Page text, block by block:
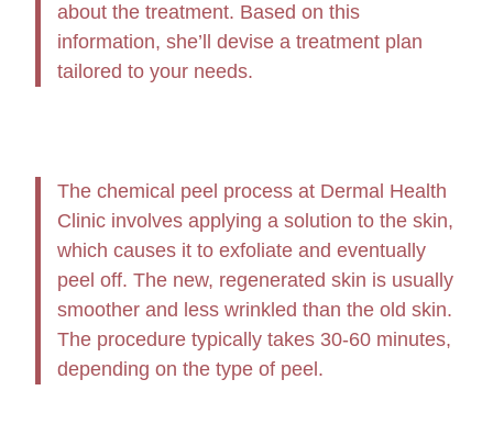
about the treatment. Based on this
information, she’ll devise a treatment plan
tailored to your needs.
The chemical peel process at Dermal Health
Clinic involves applying a solution to the skin,
which causes it to exfoliate and eventually
peel off. The new, regenerated skin is usually
smoother and less wrinkled than the old skin.
The procedure typically takes 30-60 minutes,
depending on the type of peel.